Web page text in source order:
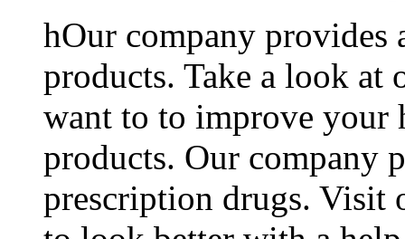
hOur company
products. Take a look at
want to to improve your
products. Our company
prescription drugs. Visit